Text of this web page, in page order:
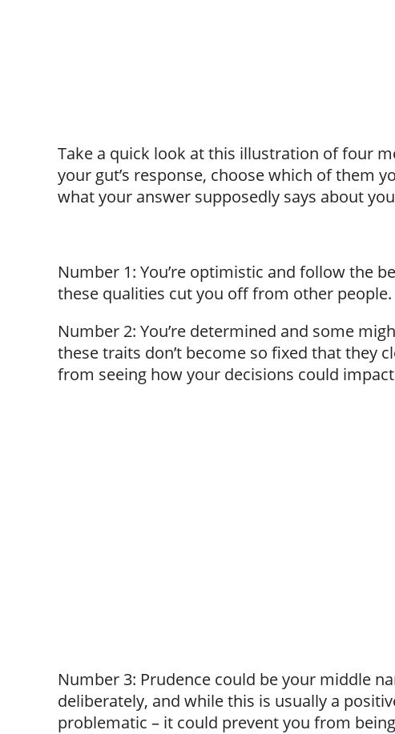
Take a quick look at this illustration of four
your gut’s response, choose which of them
what your answer supposedly says about
Number 1: You’re optimistic and follow the
these qualities cut you off from other people.
Number 2: You’re determined and some
these traits don’t become so fixed that they
from seeing how your decisions could
Number 3: Prudence could be your middle
deliberately, and while this is usually a
problematic – it could prevent you from